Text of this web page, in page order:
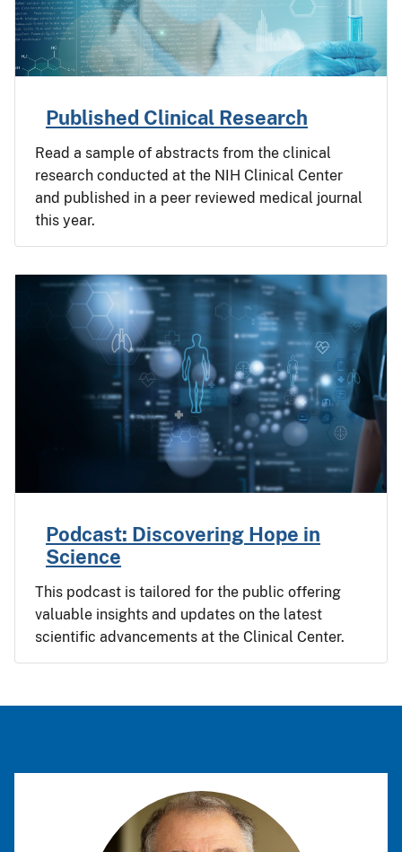
Published Clinical Research
Read a sample of abstracts from the clinical
research conducted at the NIH Clinical Center
and published in a peer reviewed medical journal
this year.
Podcast: Discovering Hope in
Science
This podcast is tailored for the public offering
valuable insights and updates on the latest
scientific advancements at the Clinical Center.